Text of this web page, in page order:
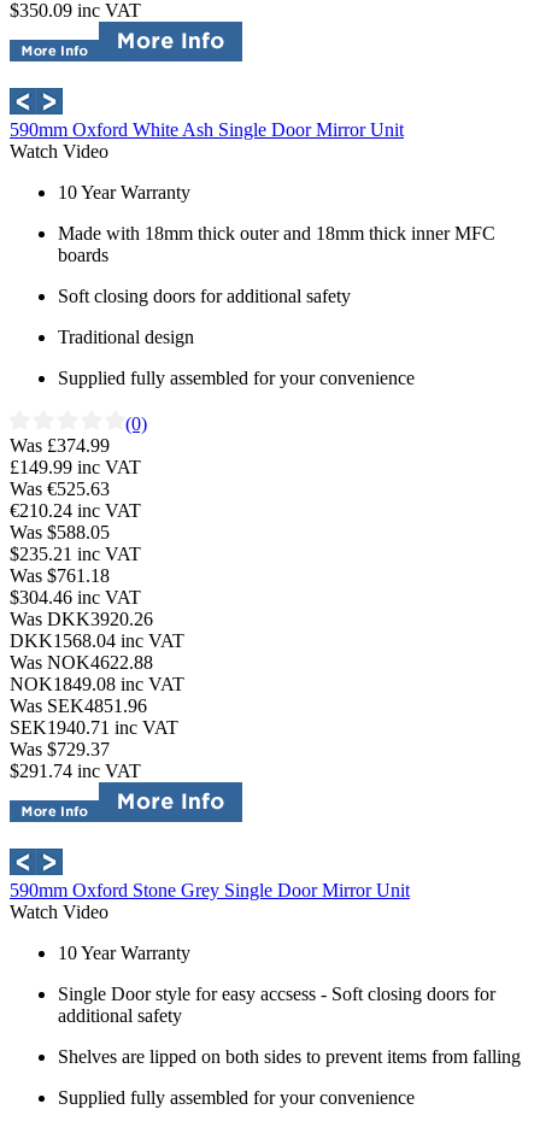
$350.09 inc VAT
590mm Oxford White Ash Single Door Mirror Unit
Watch Video
10 Year Warranty
Made with 18mm thick outer and 18mm thick inner MFC
boards
Soft closing doors for additional safety
Traditional design
Supplied fully assembled for your convenience
(0)
Was £374.99
£149.99 inc VAT
Was €525.63
€210.24 inc VAT
Was $588.05
$235.21 inc VAT
Was $761.18
$304.46 inc VAT
Was DKK3920.26
DKK1568.04 inc VAT
Was NOK4622.88
NOK1849.08 inc VAT
Was SEK4851.96
SEK1940.71 inc VAT
Was $729.37
$291.74 inc VAT
590mm Oxford Stone Grey Single Door Mirror Unit
Watch Video
10 Year Warranty
Single Door style for easy accsess - Soft closing doors for
additional safety
Shelves are lipped on both sides to prevent items from falling
Supplied fully assembled for your convenience